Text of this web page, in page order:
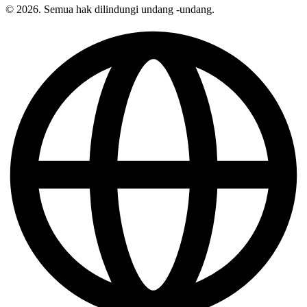
© 2026. Semua hak dilindungi undang -undang.